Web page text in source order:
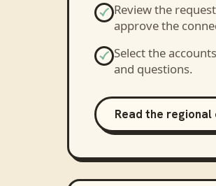
Review the
approve the
Select the
and questions.
Read the